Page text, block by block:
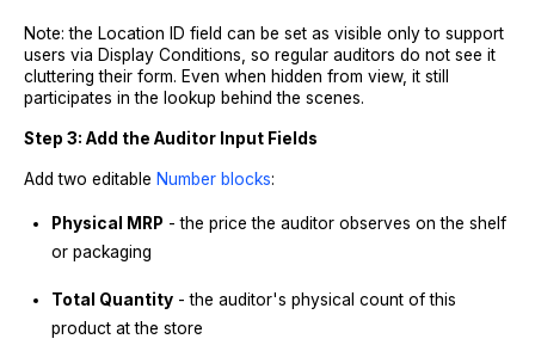
Note: the Location ID field can be set as visible only to support
users via Display Conditions, so regular auditors do not see it
cluttering their form. Even when hidden from view, it still
participates in the lookup behind the scenes.
Step 3: Add the Auditor Input Fields
Add two editable Number blocks:
Physical MRP - the price the auditor observes on the shelf
or packaging
Total Quantity - the auditor's physical count of this
product at the store